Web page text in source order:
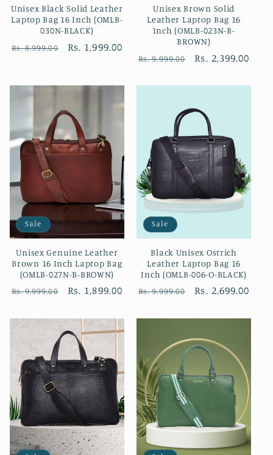
Unisex Black Solid Leather
Laptop Bag 16 Inch (OMLB-
030N-BLACK)
Regular
Rs. 8,999.00
Sale
Rs. 1,999.00
Unisex Brown Solid
Leather Laptop Bag 16
Inch (OMLB-023N-B-
BROWN)
Regular
Rs. 9,999.00
Sale
Rs. 2,399.00
Sale
Unisex Genuine Leather
Brown 16 Inch Laptop Bag
(OMLB-027N-B-BROWN)
Regular
Rs. 9,999.00
Sale
Rs. 1,899.00
Sale
Black Unisex Ostrich
Leather Laptop Bag 16
Inch (OMLB-006-O-BLACK)
Regular
Rs. 9,999.00
Sale
Rs. 2,699.00